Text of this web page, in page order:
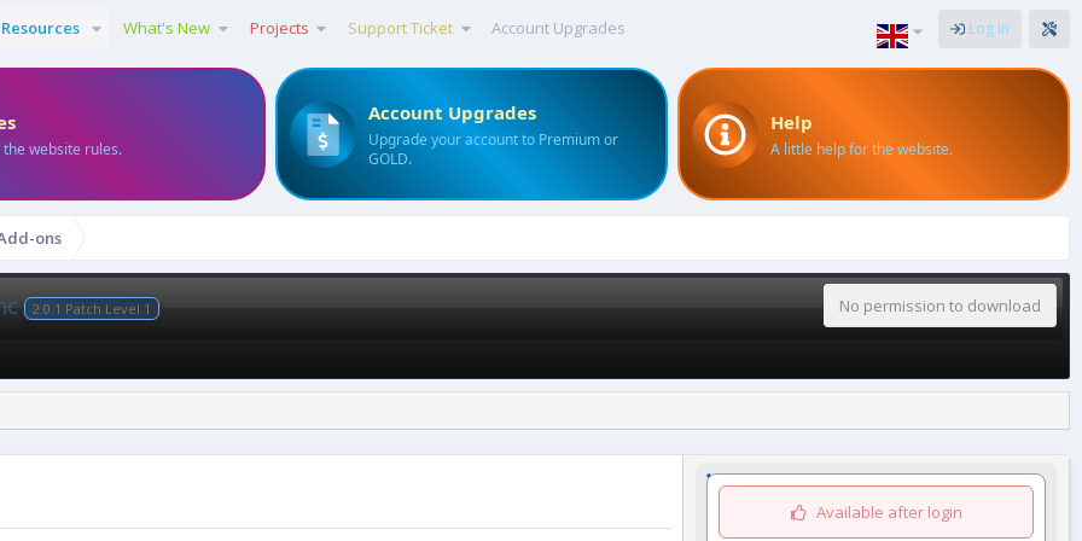
Resources What's New Projects Support Ticket Account Upgrades Log in
the website rules.
Account Upgrades
Upgrade your account to Premium or
GOLD.
Help
A little help for the website.
ons
2.0.1 Patch Level 1 No permission to download
Available after login